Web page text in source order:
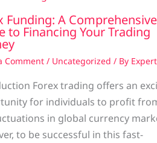
Funding: A Comprehensive
to Financing Your Trading
Comment / Uncategorized / By
Forex trading offers an
for individuals to profit
in global currency
to be successful in this fast-